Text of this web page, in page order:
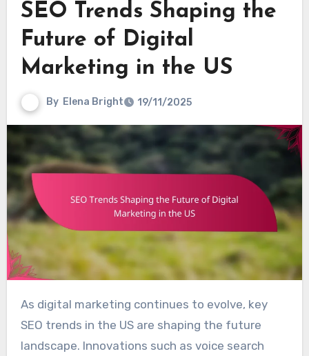
SEO Trends Shaping the
Future of Digital
Marketing in the US
By Elena Bright 19/11/2025
As digital marketing continues to evolve, key
SEO trends in the US are shaping the future
landscape. Innovations such as voice search